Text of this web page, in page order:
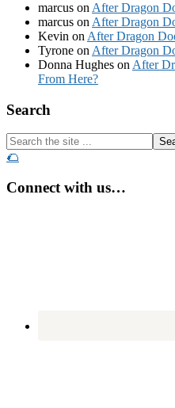
marcus on After Dragon
marcus on After Dragon
Kevin on After Dragon
Tyrone on After Dragon
Donna Hughes on After
From Here?
Footer
Search
Search
the
...
🌮
Connect with us…